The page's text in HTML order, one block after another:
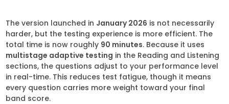
The version launched in January 2026 is not necessarily
harder, but the testing experience is more efficient. The
total time is now roughly 90 minutes. Because it uses
multistage adaptive testing in the Reading and Listening
sections, the questions adjust to your performance level
in real-time. This reduces test fatigue, though it means
every question carries more weight toward your final
band score.